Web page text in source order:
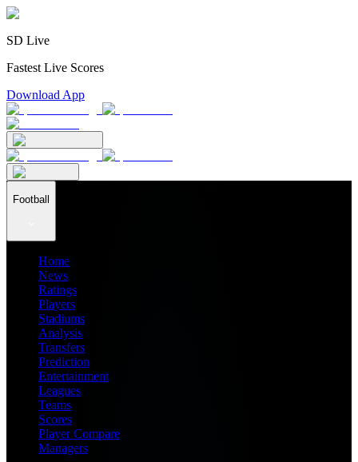
SD Live
Fastest Live Scores
Download App
Football
Home
News
Ratings
Players
Stadiums
Analysis
Transfers
Prediction
Entertainment
Leagues
Teams
Scores
Player Compare
Managers